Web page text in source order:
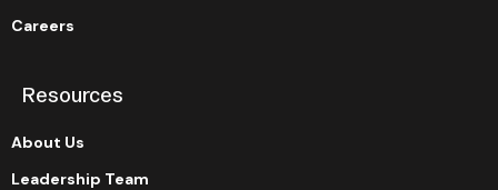
Careers
Resources
About Us
Leadership Team